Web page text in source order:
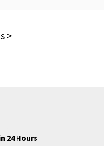
>
24 Hours